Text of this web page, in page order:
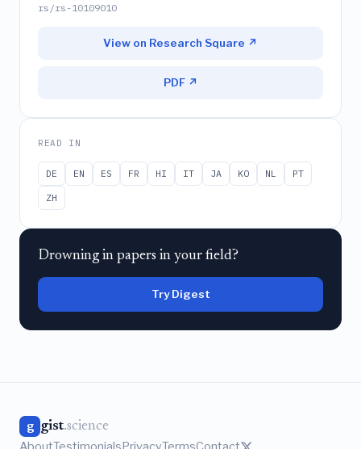
rs/rs-10109010
View on Research Square ↗
PDF ↗
READ IN
DE EN ES FR HI IT JA KO NL
PT
ZH
Drowning in papers in your field?
Try Digest
g gist.science